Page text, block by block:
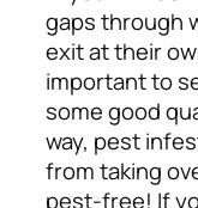
gaps through
exit at their
important to
some good
way, pest
from taking
pest-free! If